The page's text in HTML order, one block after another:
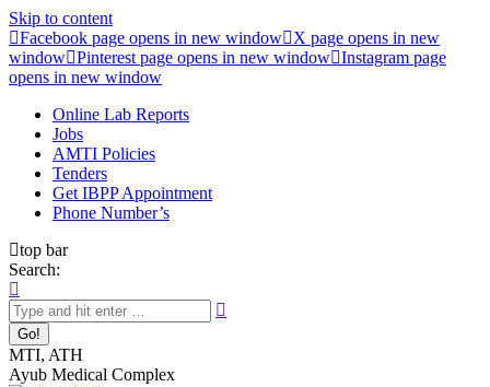
Skip to content
Facebook page opens in new window
X page opens in new
window Pinterest page opens in new window Instagram page
opens in new window
Online Lab Reports
Jobs
AMTI Policies
Tenders
Get IBPP Appointment
Phone Number’s
top bar
Search:
MTI, ATH
Ayub Medical Complex